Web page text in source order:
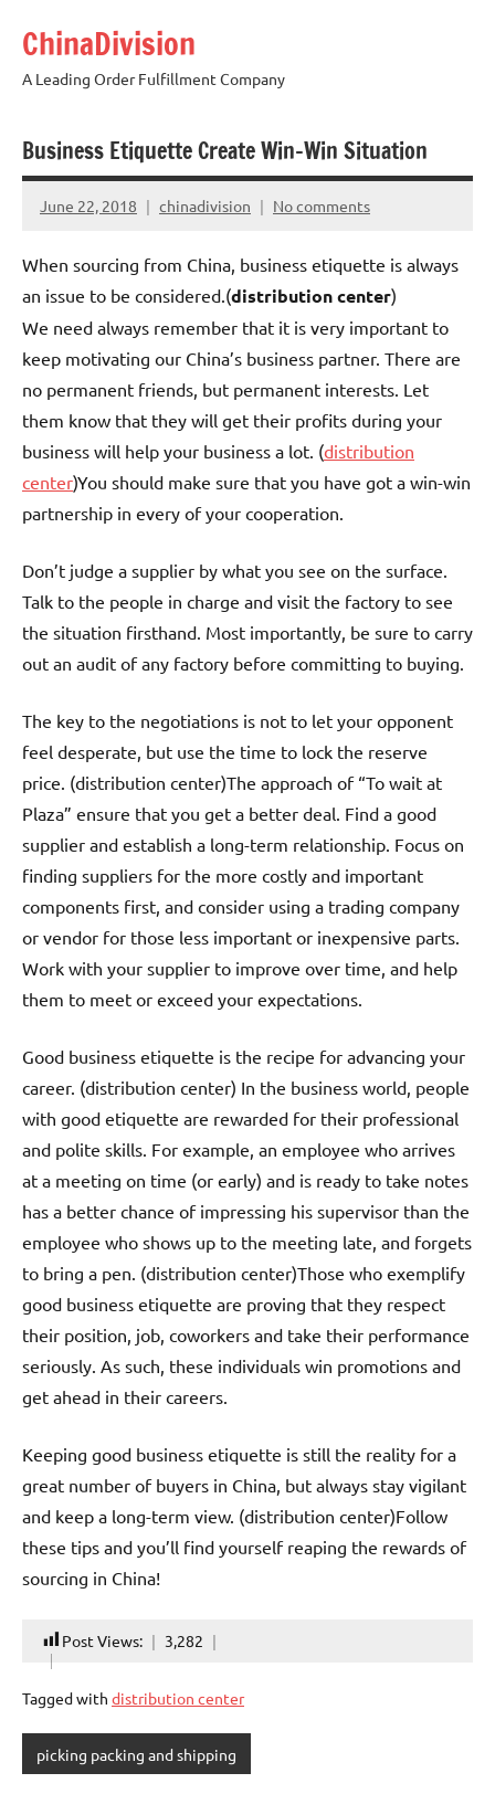
content
ChinaDivision
A Leading Order Fulfillment Company
Business Etiquette Create Win-Win Situation
June 22, 2018 chinadivision No comments
When sourcing from China, business etiquette is always
an issue to be considered.(distribution center)
We need always remember that it is very important to
keep motivating our China’s business partner. There are
no permanent friends, but permanent interests. Let
them know that they will get their profits during your
business will help your business a lot. (distribution
center)You should make sure that you have got a win-win
partnership in every of your cooperation.
Don’t judge a supplier by what you see on the surface.
Talk to the people in charge and visit the factory to see
the situation firsthand. Most importantly, be sure to carry
out an audit of any factory before committing to buying.
The key to the negotiations is not to let your opponent
feel desperate, but use the time to lock the reserve
price. (distribution center)The approach of “To wait at
Plaza” ensure that you get a better deal. Find a good
supplier and establish a long-term relationship. Focus on
finding suppliers for the more costly and important
components first, and consider using a trading company
or vendor for those less important or inexpensive parts.
Work with your supplier to improve over time, and help
them to meet or exceed your expectations.
Good business etiquette is the recipe for advancing your
career. (distribution center) In the business world, people
with good etiquette are rewarded for their professional
and polite skills. For example, an employee who arrives
at a meeting on time (or early) and is ready to take notes
has a better chance of impressing his supervisor than the
employee who shows up to the meeting late, and forgets
to bring a pen. (distribution center)Those who exemplify
good business etiquette are proving that they respect
their position, job, coworkers and take their performance
seriously. As such, these individuals win promotions and
get ahead in their careers.
Keeping good business etiquette is still the reality for a
great number of buyers in China, but always stay vigilant
and keep a long-term view. (distribution center)Follow
these tips and you’ll find yourself reaping the rewards of
sourcing in China!
Post Views: 3,282
Tagged with distribution center
picking packing and shipping